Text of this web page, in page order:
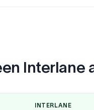
Interlane
INTERLANE